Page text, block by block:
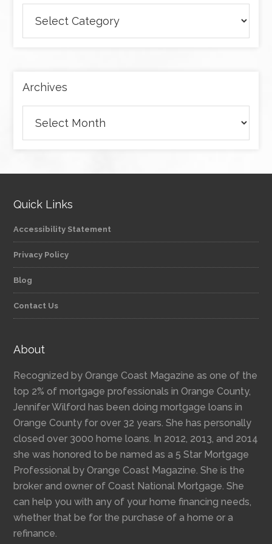
articles
by
Archives
Quick Links
Accessibility Statement
Privacy Policy
Blog
Contact Us
About
Recognized by Orange Coast Magazine as one of the
top 2% of mortgage professionals in Orange County,
Jennifer Wilford has been doing mortgage loans in
Orange County for over 32 years. She has personally
closed over 3000 home loans. In 2012, 2013, and 2014
she was honored to be named as a 5 Star Mortgage
Professional by Orange Coast Magazine. She is the
broker and owner of Coast National Mortgage. She
can help you with any of your home financing needs,
whether that be for the purchase of a home or a
refinance.